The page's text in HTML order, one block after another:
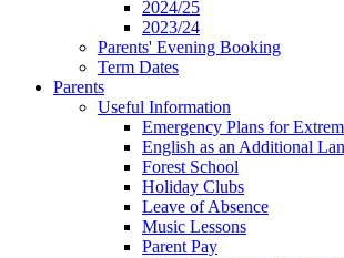
2024/25
2023/24
Parents' Evening Booking
Term Dates
Parents
Useful Information
Emergency Plans for
English as an Additional
Forest School
Holiday Clubs
Leave of Absence
Music Lessons
Parent Pay